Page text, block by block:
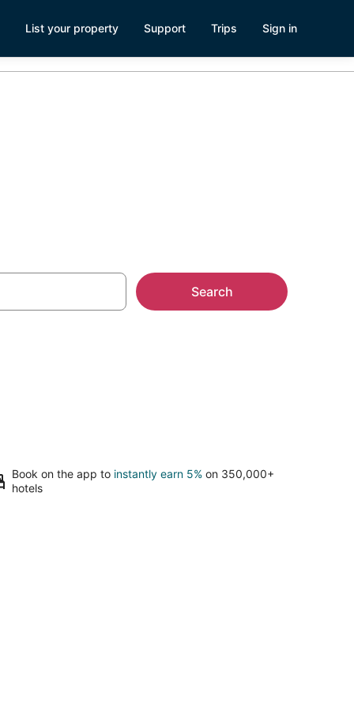
List your property Support Trips Sign in
Search
Book on the app to instantly earn 5% on 350,000+
hotels